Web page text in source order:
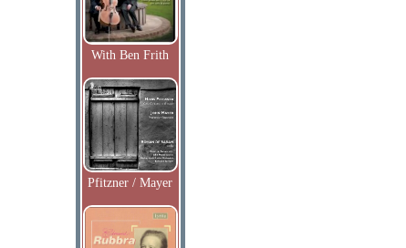
With Ben Frith
Pfitzner / Mayer